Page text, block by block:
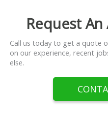
Request
Call us today to get a quote
on our experience, recent
else.